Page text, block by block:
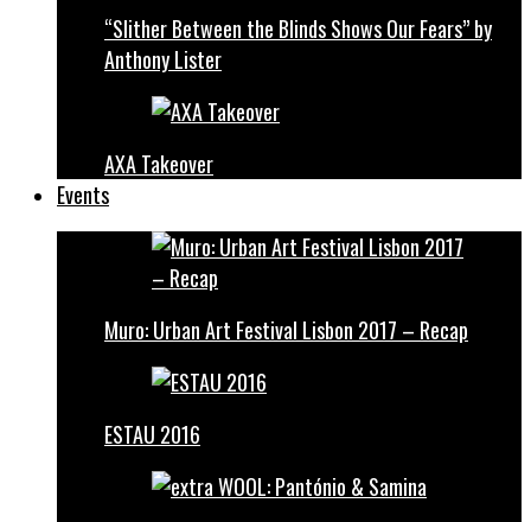
“Slither Between the Blinds Shows Our Fears” by
Anthony Lister
AXA Takeover
Events
Muro: Urban Art Festival Lisbon 2017 – Recap
ESTAU 2016